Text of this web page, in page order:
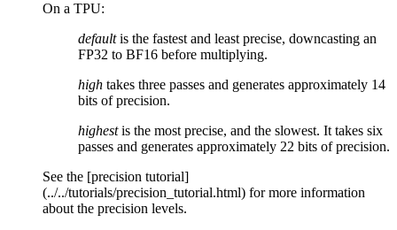
On a TPU:
defaultis the fastest and least precise, downcasting an
FP32 to BF16 before multiplying.
high takes three passes and generates approximately 14
bits of precision.
highestis the most precise, and the slowest. It takes six
passes and generates approximately 22 bits of precision.
See the [precision tutorial]
(../../tutorials/precision_tutorial.html) for more information
about the precision levels.